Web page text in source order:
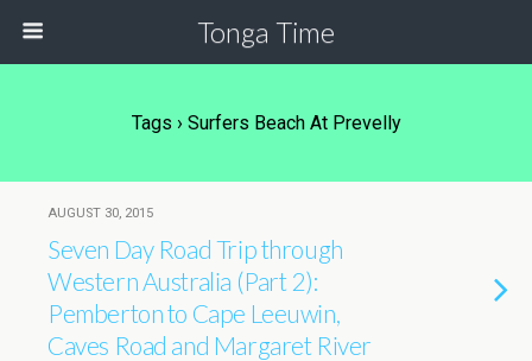
Tonga Time
Tags › Surfers Beach At Prevelly
AUGUST 30, 2015
Seven Day Road Trip through
Western Australia (Part 2):
Pemberton to Cape Leeuwin,
Caves Road and Margaret River